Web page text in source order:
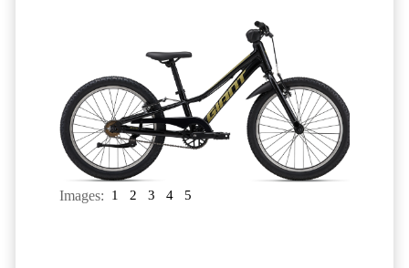
Images: 1 2 3 4 5